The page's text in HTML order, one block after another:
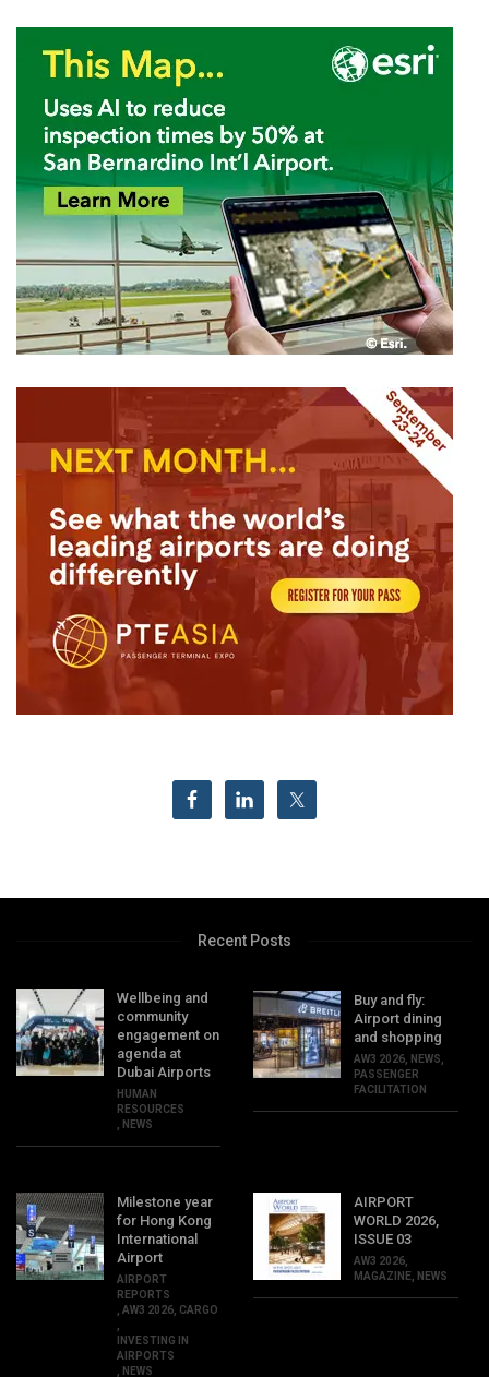
Recent Posts
Wellbeing and
community
engagement on
agenda at
Dubai Airports
HUMAN
RESOURCES
NEWS
Buy and fly:
Airport dining
and shopping
AW3 2026 NEWS
PASSENGER
FACILITATION
Milestone year
for Hong Kong
International
Airport
AIRPORT
REPORTS
AW3 2026 CARGO
INVESTING IN
AIRPORTS
NEWS
AIRPORT
WORLD 2026,
ISSUE 03
AW3 2026
MAGAZINE
NEWS